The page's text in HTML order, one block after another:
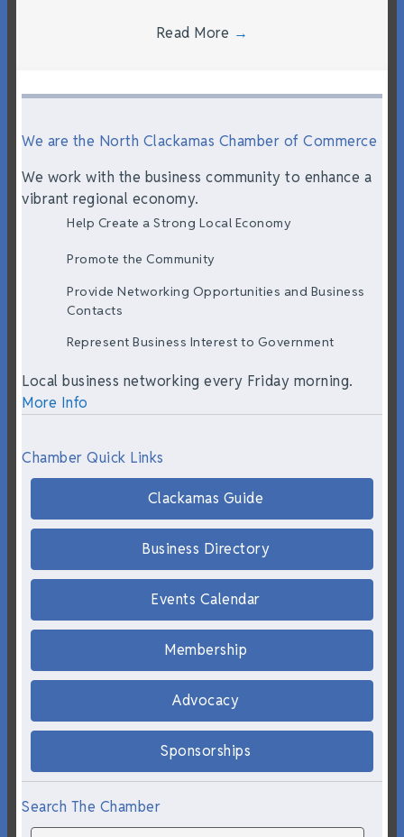
Read More →
We are the North Clackamas Chamber of Commerce
We work with the business community to enhance a
vibrant regional economy.
Help Create a Strong Local Economy
Promote the Community
Provide Networking Opportunities and Business
Contacts
Represent Business Interest to Government
Local business networking every Friday morning.
More Info
Chamber Quick Links
Clackamas Guide
Business Directory
Events Calendar
Membership
Advocacy
Sponsorships
Search The Chamber